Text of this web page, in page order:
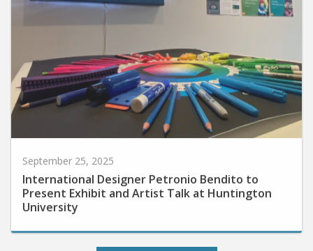
September 25, 2025
International Designer Petronio Bendito to
Present Exhibit and Artist Talk at Huntington
University